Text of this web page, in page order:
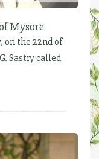
Mysore
on the 22nd of
Sastry called